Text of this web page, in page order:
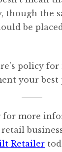
though the
be
policy
your best
for more
Retailer